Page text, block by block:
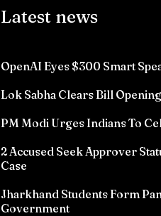
Latest news
OpenAI Eyes $300 Smart
Lok Sabha Clears Bill
PM Modi Urges Indians To
2 Accused Seek Approver
Case
Jharkhand Students Form
Government